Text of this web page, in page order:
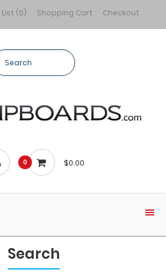
List (0) Shopping Cart Checkout
0 $0.00
Search